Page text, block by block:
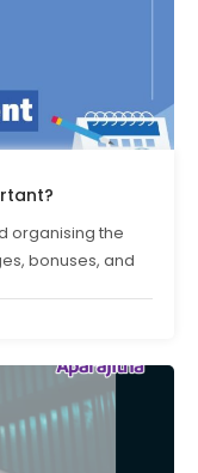
organising the
bonuses, and